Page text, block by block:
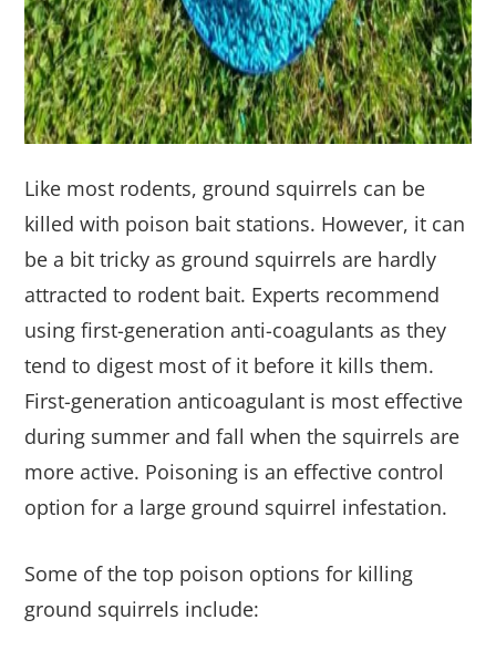
Like most rodents, ground squirrels can be
killed with poison bait stations. However, it can
be a bit tricky as ground squirrels are hardly
attracted to rodent bait. Experts recommend
using first-generation anti-coagulants as they
tend to digest most of it before it kills them.
First-generation anticoagulant is most effective
during summer and fall when the squirrels are
more active. Poisoning is an effective control
option for a large ground squirrel infestation.
Some of the top poison options for killing
ground squirrels include: